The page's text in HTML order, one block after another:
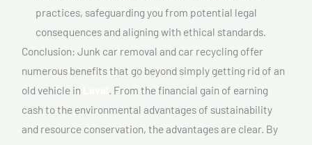
practices, safeguarding you from potential legal
consequences and aligning with ethical standards.
Conclusion: Junk car removal and car recycling offer
numerous benefits that go beyond simply getting rid of an
old vehicle in
. From the financial gain of earning
cash to the environmental advantages of sustainability
and resource conservation, the advantages are clear. By